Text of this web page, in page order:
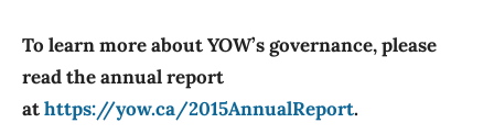
To learn more about YOW’s governance, please
read the annual report
athttps://yow.ca/2015AnnualReport.